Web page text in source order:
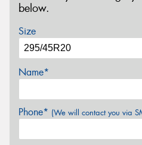
below.
Size
Name*
Phone* (We will contact you via